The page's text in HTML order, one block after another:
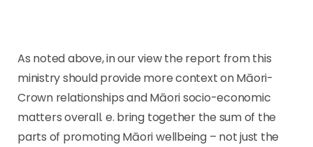
As noted above, in our view the report from this
ministry should provide more context on Māori-
Crown relationships and Māori socio-economic
matters overall. e. bring together the sum of the
parts of promoting Māori wellbeing – not just the